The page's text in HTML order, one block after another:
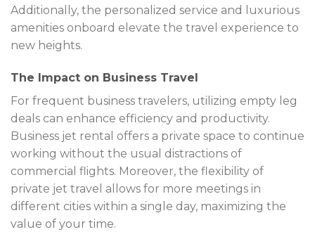
Additionally, the personalized service and luxurious
amenities onboard elevate the travel experience to
new heights.
The Impact on Business Travel
For frequent business travelers, utilizing empty leg
deals can enhance efficiency and productivity.
Business jet rental offers a private space to continue
working without the usual distractions of
commercial flights. Moreover, the flexibility of
private jet travel allows for more meetings in
different cities within a single day, maximizing the
value of your time.